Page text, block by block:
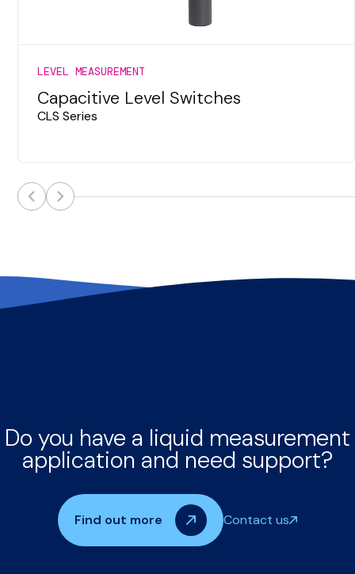
LEVEL MEASUREMENT
Capacitive Level Switches
CLS Series
Do you have a liquid measurement
application and need support?
Find out more Contact us